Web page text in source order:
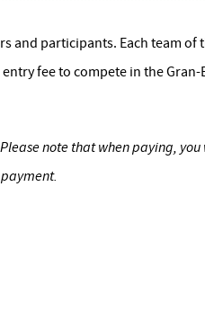
and participants. Each team of
fee to compete in the Gran-
note that when paying,